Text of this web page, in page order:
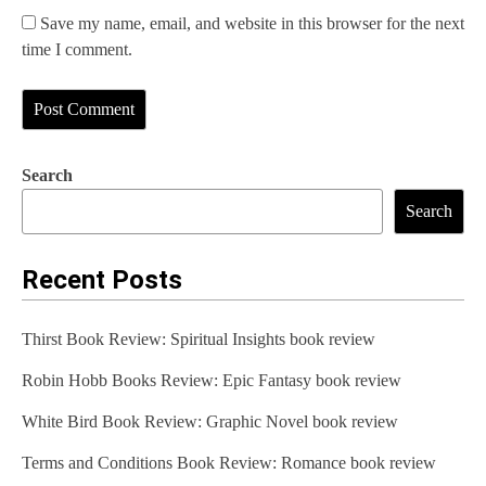
Save my name, email, and website in this browser for the next
time I comment.
Search
Search
Recent Posts
Thirst Book Review: Spiritual Insights book review
Robin Hobb Books Review: Epic Fantasy book review
White Bird Book Review: Graphic Novel book review
Terms and Conditions Book Review: Romance book review